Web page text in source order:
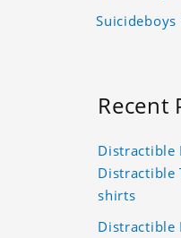
Suicideboys
Recent
Distractible
Distractible
shirts
Distractible